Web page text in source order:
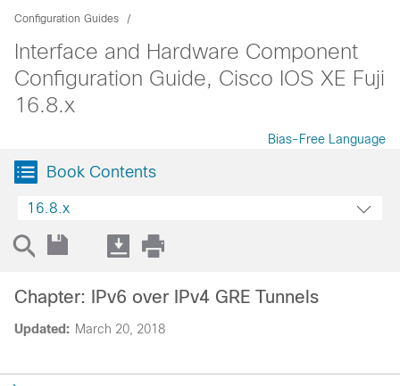
Configuration Guides
Interface and Hardware Component
Configuration Guide, Cisco IOS XE Fuji
16.8.x
Bias-Free Language
Book Contents
16.8.x
Updated: March 20, 2018
Chapter: IPv6 over IPv4 GRE Tunnels